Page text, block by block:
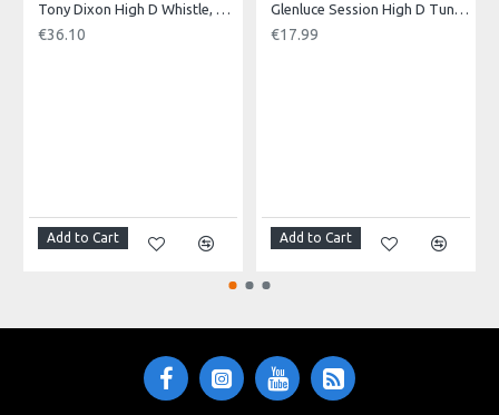
Tony Dixon High D Whistle, Tuneable
€36.10
Add to Cart
Glenluce Session High D Tuneable Whistle
€17.99
Add to Cart